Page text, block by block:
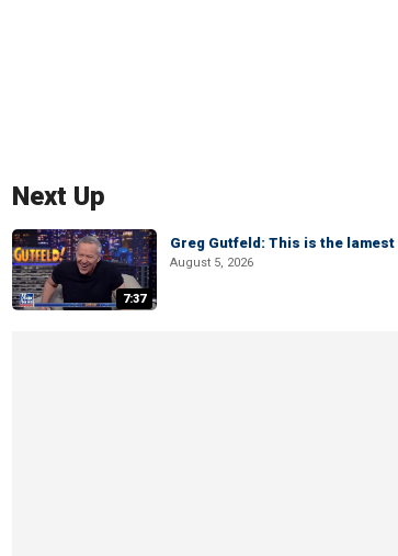
Next Up
7:37
Greg Gutfeld: This is the
August 5, 2026